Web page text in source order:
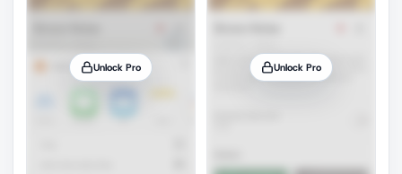
Unlock Pro Unlock Pro